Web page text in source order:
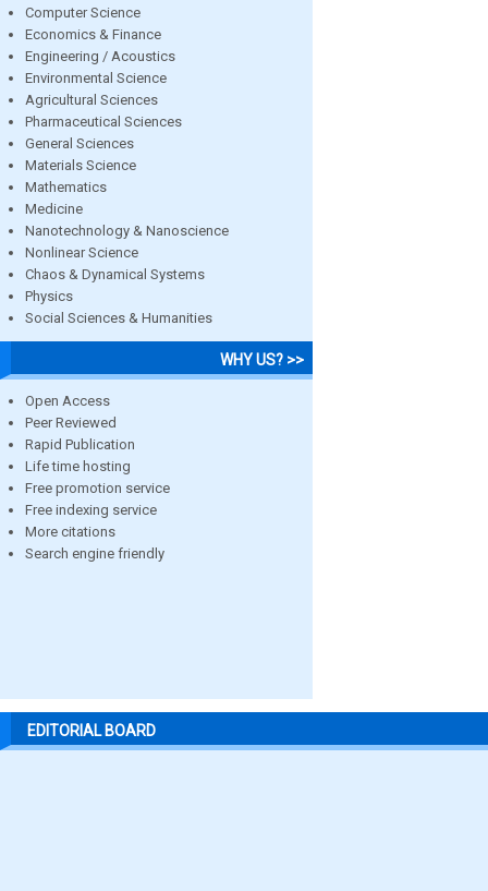
Computer Science
Economics & Finance
Engineering / Acoustics
Environmental Science
Agricultural Sciences
Pharmaceutical Sciences
General Sciences
Materials Science
Mathematics
Medicine
Nanotechnology & Nanoscience
Nonlinear Science
Chaos & Dynamical Systems
Physics
Social Sciences & Humanities
WHY US? >>
Open Access
Peer Reviewed
Rapid Publication
Life time hosting
Free promotion service
Free indexing service
More citations
Search engine friendly
EDITORIAL BOARD